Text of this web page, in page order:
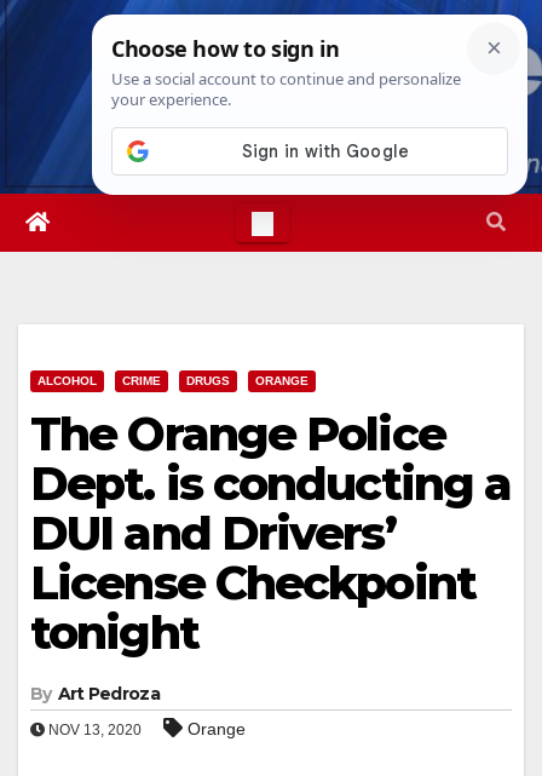
Skip
Thu. Aug 6th, 20266:39:01 PM
ALCOHOL CRIME DRUGS ORANGE
The Orange Police
Dept. is conducting a
DUI and Drivers’
License Checkpoint
tonight
By Art Pedroza
NOV 13, 2020 Orange